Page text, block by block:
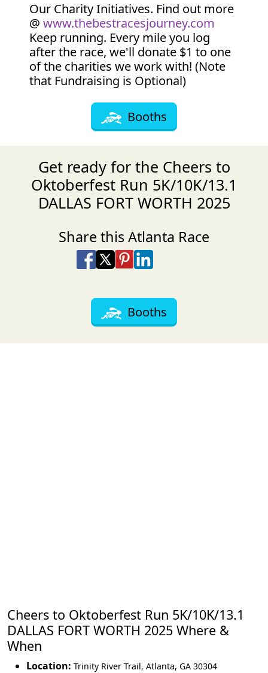
Our Charity Initiatives. Find out more
@www.thebestracesjourney.com
Keep running. Every mile you log
after the race, we'll donate $1 to one
of the charities we work with! (Note
that Fundraising is Optional)
Booths
Get ready for the Cheers to
Oktoberfest Run 5K/10K/13.1
DALLAS FORT WORTH 2025
Share this Atlanta Race
Share on Facebook
Share on X
Share on Pinterest
Share on LinkedIn
Booths
Cheers to Oktoberfest Run 5K/10K/13.1
DALLAS FORT WORTH 2025 Where &
When
Location: Trinity River Trail, Atlanta, GA 30304